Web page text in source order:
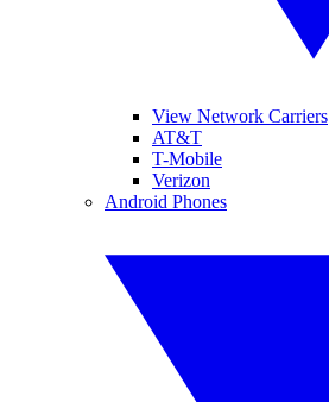
View Network Carriers
AT&T
T-Mobile
Verizon
Android Phones